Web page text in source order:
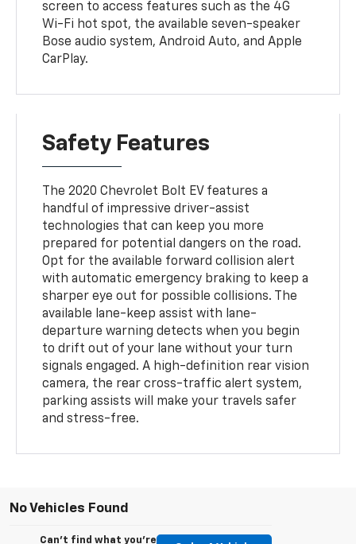
screen to access features such as the 4G
Wi-Fi hot spot, the available seven-speaker
Bose audio system, Android Auto, and Apple
CarPlay.
Safety Features
The 2020 Chevrolet Bolt EV features a
handful of impressive driver-assist
technologies that can keep you more
prepared for potential dangers on the road.
Opt for the available forward collision alert
with automatic emergency braking to keep a
sharper eye out for possible collisions. The
available lane-keep assist with lane-
departure warning detects when you begin
to drift out of your lane without your turn
signals engaged. A high-definition rear vision
camera, the rear cross-traffic alert system,
parking assists will make your travels safer
and stress-free.
No Vehicles Found
Can't find what you're